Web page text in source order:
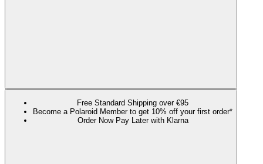
Free Standard Shipping over €95
Become a Polaroid Member to get 10% off your first order*
Order Now Pay Later with Klarna